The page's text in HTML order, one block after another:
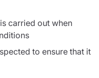
carried out when
to ensure that it